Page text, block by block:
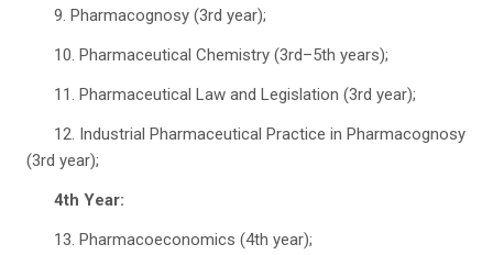
9. Pharmacognosy (3rd year);
10. Pharmaceutical Chemistry (3rd–5th years);
11. Pharmaceutical Law and Legislation (3rd year);
12. Industrial Pharmaceutical Practice in Pharmacognosy
(3rd year);
4th Year:
13. Pharmacoeconomics (4th year);